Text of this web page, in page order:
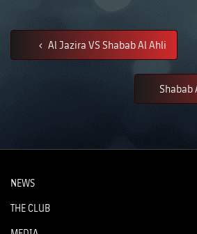
Al Jazira VS Shabab Al Ahli
Shabab
NEWS
THE CLUB